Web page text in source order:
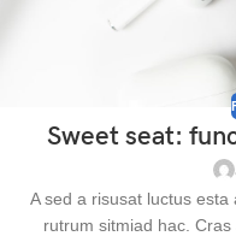
Sweet seat:
A sed a risusat luctus
rutrum sitmiad hac.